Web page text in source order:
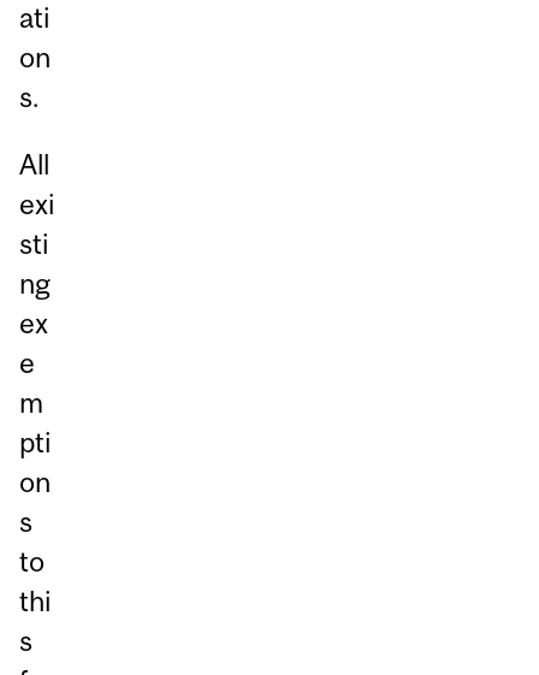
ati
on
s.
All
exi
sti
ng
ex
e
m
pti
on
s
to
thi
s